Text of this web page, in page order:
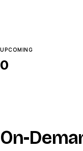
UPCOMING
0
On-